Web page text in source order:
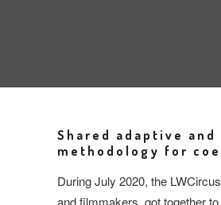
Shared adaptive
methodology for
During July 2020, the
and filmmakers, got together